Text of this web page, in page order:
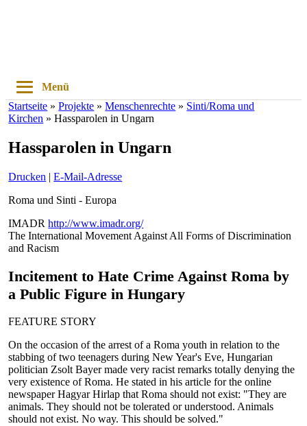
Menü
Startseite »Projekte »Menschenrechte » Sinti/Roma und
Kirchen »Hassparolen in Ungarn
Hassparolen in Ungarn
Drucken |E-Mail-Adresse
Roma und Sinti - Europa
IMADRhttp://www.imadr.org/
The International Movement Against All Forms of Discrimination
and Racism
Incitement to Hate Crime Against Roma by
a Public Figure in Hungary
FEATURE STORY
On the occasion of the arrest of a Roma youth in relation to the
stabbing of two teenagers during New Year's Eve, Hungarian
politician Zsolt Bayer made very racist remarks totally denying the
very existence of Roma. He stated in his article for the online
newspaper Hagyar Hirlap that Roma should not exist: "They are
animals. They should not be tolerated or understood. Animals
should not exist. No way. This should be solved."